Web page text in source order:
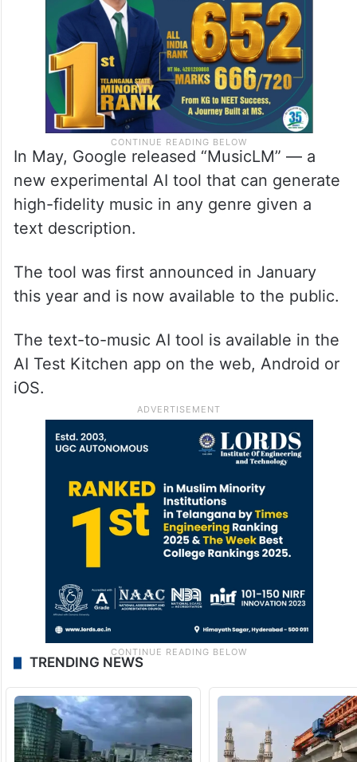
In May, Google released “MusicLM” — a
new experimental AI tool that can generate
high-fidelity music in any genre given a
text description.
The tool was first announced in January
this year and is now available to the public.
The text-to-music AI tool is available in the
AI Test Kitchen app on the web, Android or
iOS.
TRENDING NEWS